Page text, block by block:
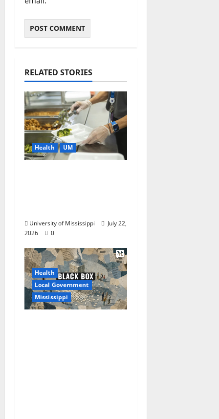
RELATED STORIES
Health UM
University of Mississippi
July 22,
2026
0
Health
Local Government
Mississippi